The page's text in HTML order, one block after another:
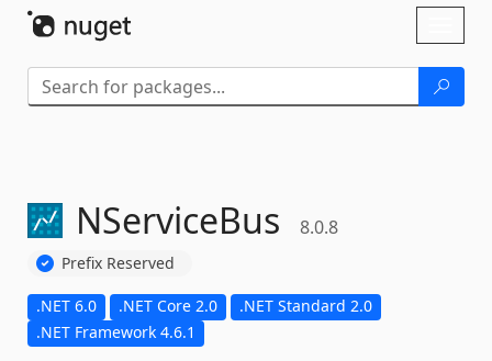
NServiceBus 8.0.8
Prefix Reserved
.NET 6.0 .NET Core 2.0
.NET Standard 2.0
.NET Framework 4.6.1